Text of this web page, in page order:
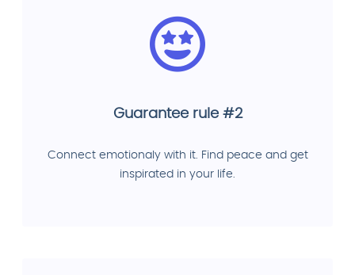
Guarantee rule #2
Connect emotionaly with it. Find peace and get
inspirated in your life.